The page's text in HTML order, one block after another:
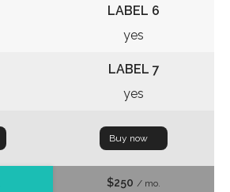
LABEL 6
yes
LABEL 7
yes
Buy now
$250 / mo.